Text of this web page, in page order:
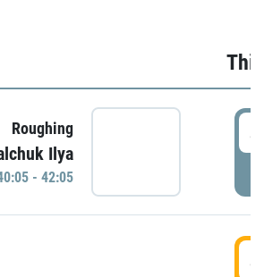
Roughing
Ilya
- 42:05